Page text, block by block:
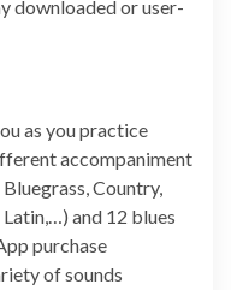
downloaded or user-
as you practice
accompaniment
Country,
Latin,…) and 12 blues
purchase
of sounds